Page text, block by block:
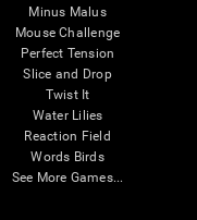
Minus Malus
Mouse Challenge
Perfect Tension
Slice and Drop
Twist It
Water Lilies
Reaction Field
Words Birds
See More Games...